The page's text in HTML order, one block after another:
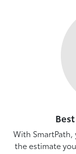
With
the estimate